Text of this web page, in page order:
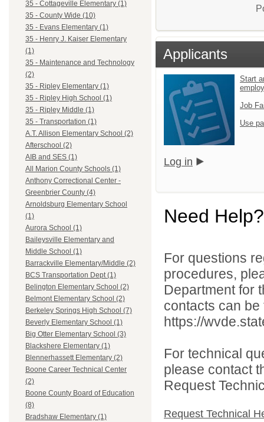
35 - Cottageville Elementary (1)
35 - County Wide (10)
35 - Evans Elementary (1)
35 - Henry J. Kaiser Elementary
(1)
35 - Maintenance and Technology
(2)
35 - Ripley Elementary (1)
35 - Ripley High School (1)
35 - Ripley Middle (1)
35 - Transportation (1)
A.T. Allison Elementary School (2)
Afterschool (2)
AIB and SES (1)
All Marion County Schools (1)
Anthony Correctional Center -
Greenbrier County (4)
Arnoldsburg Elementary School
(1)
Aurora School (1)
Baileysville Elementary and
Middle School (1)
Barrackville Elementary/Middle (2)
BCS Transportation Dept (1)
Belington Elementary School (2)
Belmont Elementary School (2)
Berkeley Springs High School (7)
Beverly Elementary School (1)
Big Otter Elementary School (3)
Blackshere Elementary (1)
Blennerhassett Elementary (2)
Boone Career Technical Center
(2)
Boone County Board of Education
(8)
Bradshaw Elementary (1)
Applicants
Start
Job
Use
Log in
Need Help?
For questions
procedures,
Department for
contacts can
https://
For technical
please contact
Request
Request Technical